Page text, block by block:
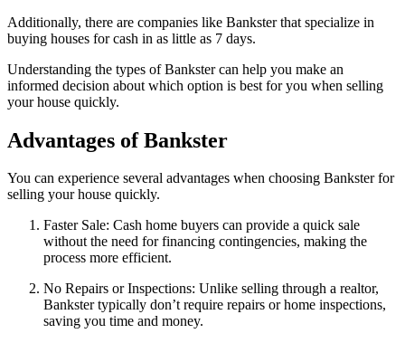
Additionally, there are companies like Bankster that specialize in
buying houses for cash in as little as 7 days.
Understanding the types of Bankster can help you make an
informed decision about which option is best for you when selling
your house quickly.
Advantages of Bankster
You can experience several advantages when choosing Bankster for
selling your house quickly.
Faster Sale: Cash home buyers can provide a quick sale
without the need for financing contingencies, making the
process more efficient.
No Repairs or Inspections: Unlike selling through a realtor,
Bankster typically don’t require repairs or home inspections,
saving you time and money.